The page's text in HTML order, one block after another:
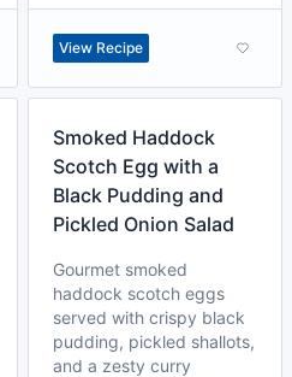
View Recipe
Smoked Haddock
Scotch Egg with a
Black Pudding and
Pickled Onion Salad
Gourmet smoked
haddock scotch eggs
served with crispy black
pudding, pickled shallots,
and a zesty curry